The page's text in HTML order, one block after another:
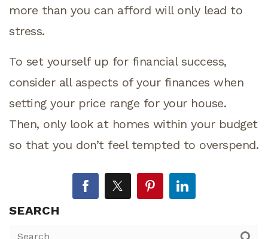
more than you can afford will only lead to
stress.
To set yourself up for financial success,
consider all aspects of your finances when
setting your price range for your house.
Then, only look at homes within your budget
so that you don’t feel tempted to overspend.
SEARCH